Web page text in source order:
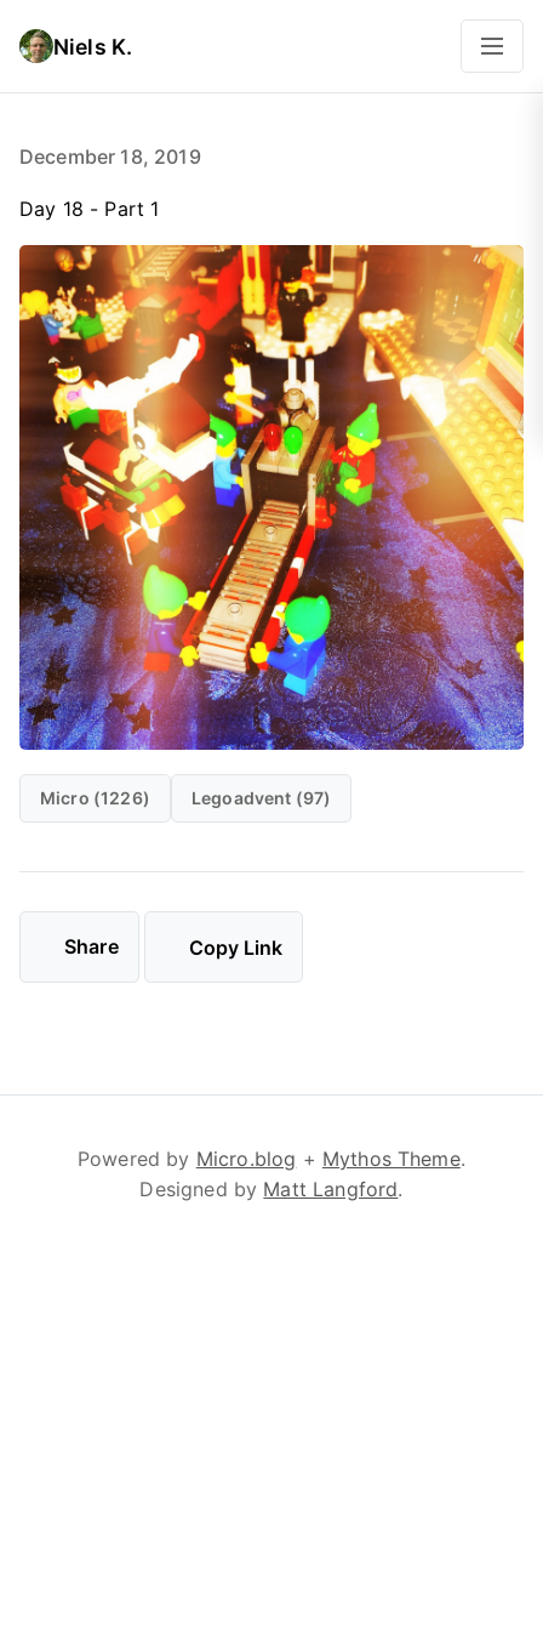
Niels K.
December 18, 2019
Day 18 - Part 1
Micro (1226) Legoadvent (97)
Share Copy Link
Powered by Micro.blog + Mythos Theme.
Designed by Matt Langford.